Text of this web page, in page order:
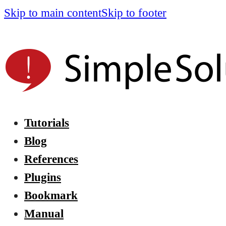
Skip to main contentSkip to footer
Tutorials
Blog
References
Plugins
Bookmark
Manual